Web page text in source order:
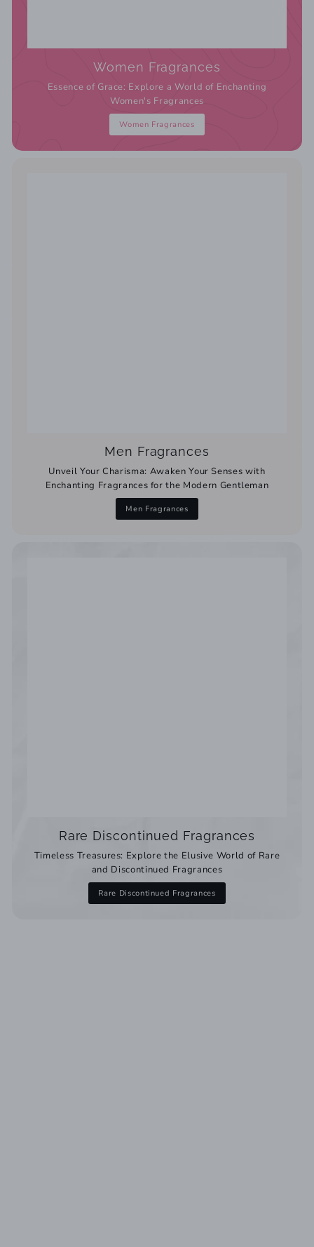
Women Fragrances
Essence of Grace: Explore a World of Enchanting
Women's Fragrances
Women Fragrances
Men Fragrances
Unveil Your Charisma: Awaken Your Senses with
Enchanting Fragrances for the Modern Gentleman
Men Fragrances
Rare Discontinued Fragrances
Timeless Treasures: Explore the Elusive World of Rare
and Discontinued Fragrances
Rare Discontinued Fragrances